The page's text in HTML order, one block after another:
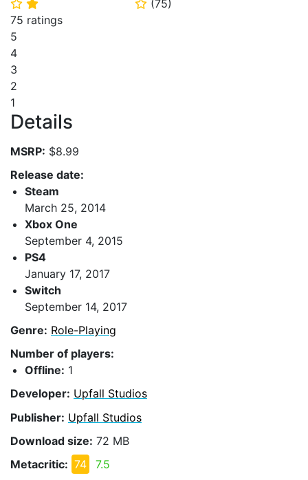
⭐ ⭐ ⭐ (75)
75 ratings
5
4
3
2
1
Details
MSRP: $8.99
Release date:
Steam
March 25, 2014
Xbox One
September 4, 2015
PS4
January 17, 2017
Switch
September 14, 2017
Genre: Role-Playing
Number of players:
Offline: 1
Developer: Upfall Studios
Publisher: Upfall Studios
Download size: 72 MB
Metacritic: 74
7.5